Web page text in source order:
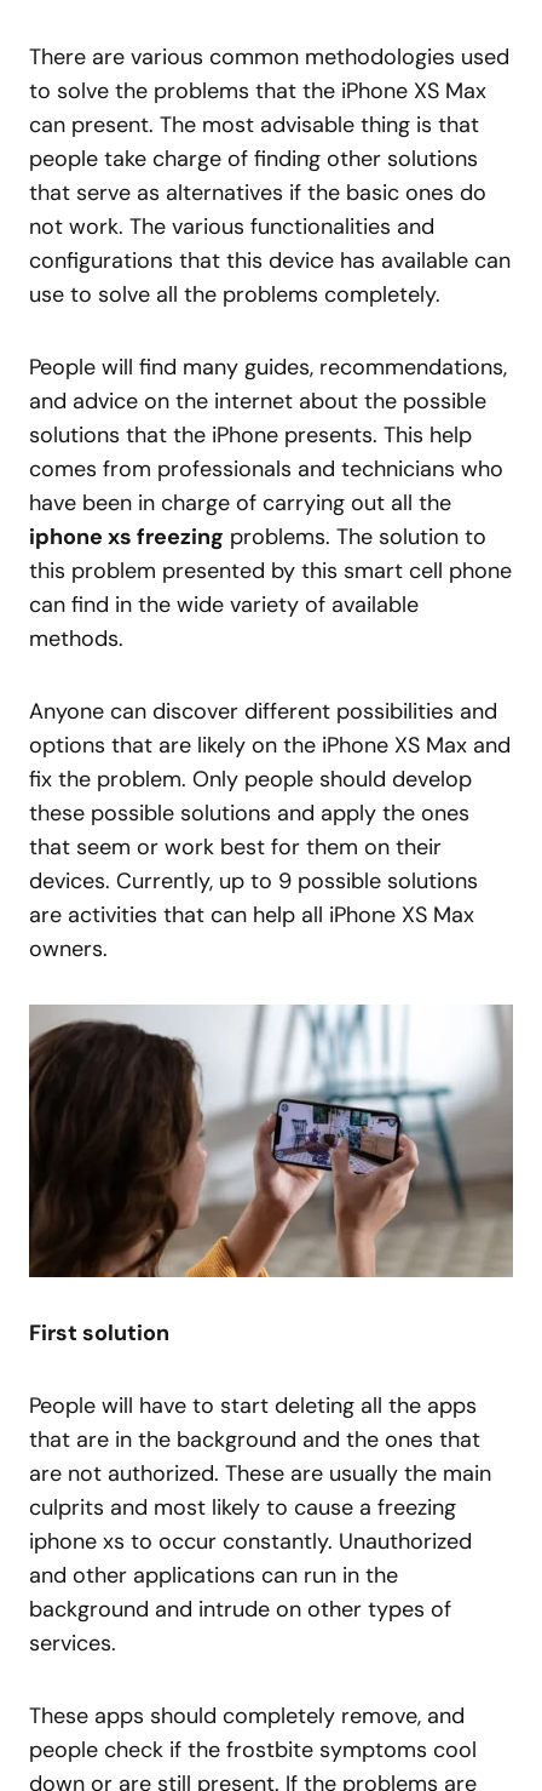
There are various common methodologies used
to solve the problems that the iPhone XS Max
can present. The most advisable thing is that
people take charge of finding other solutions
that serve as alternatives if the basic ones do
not work. The various functionalities and
configurations that this device has available can
use to solve all the problems completely.
People will find many guides, recommendations,
and advice on the internet about the possible
solutions that the iPhone presents. This help
comes from professionals and technicians who
have been in charge of carrying out all the
iphone xs freezing problems. The solution to
this problem presented by this smart cell phone
can find in the wide variety of available
methods.
Anyone can discover different possibilities and
options that are likely on the iPhone XS Max and
fix the problem. Only people should develop
these possible solutions and apply the ones
that seem or work best for them on their
devices. Currently, up to 9 possible solutions
are activities that can help all iPhone XS Max
owners.
First solution
People will have to start deleting all the apps
that are in the background and the ones that
are not authorized. These are usually the main
culprits and most likely to cause a freezing
iphone xs to occur constantly. Unauthorized
and other applications can run in the
background and intrude on other types of
services.
These apps should completely remove, and
people check if the frostbite symptoms cool
down or are still present. If the problems are